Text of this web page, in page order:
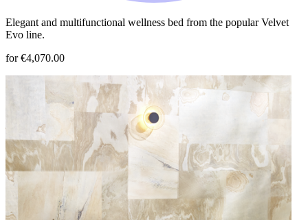
Elegant and multifunctional wellness bed from the popular Velvet
Evo line.
for €4,070.00